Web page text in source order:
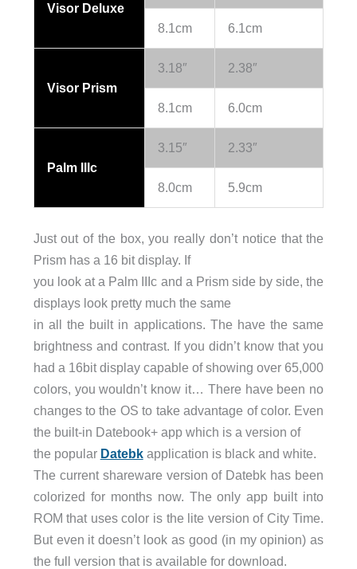
Visor Deluxe
8.1cm 6.1cm
Visor Prism
3.18″ 2.38″
8.1cm 6.0cm
Palm IIIc
3.15″ 2.33″
8.0cm 5.9cm
Just out of the box, you really don’t notice that the
Prism has a 16 bit display. If
you look at a Palm IIIc and a Prism side by side, the
displays look pretty much the same
in all the built in applications. The have the same
brightness and contrast. If you didn’t know that you
had a 16bit display capable of showing over 65,000
colors, you wouldn’t know it… There have been no
changes to the OS to take advantage of color. Even
the built-in Datebook+ app which is a version of
the popular Datebkapplication is black and white.
The current shareware version of Datebk has been
colorized for months now. The only app built into
ROM that uses color is the lite version of City Time.
But even it doesn’t look as good (in my opinion) as
the full version that is available for download.